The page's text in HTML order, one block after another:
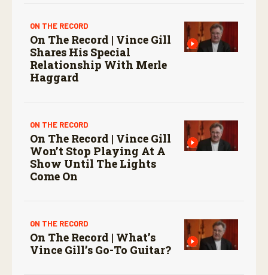
ON THE RECORD
On The Record | Vince Gill
Shares His Special
Relationship With Merle
Haggard
ON THE RECORD
On The Record | Vince Gill
Won’t Stop Playing At A
Show Until The Lights
Come On
ON THE RECORD
On The Record | What’s
Vince Gill’s Go-To Guitar?